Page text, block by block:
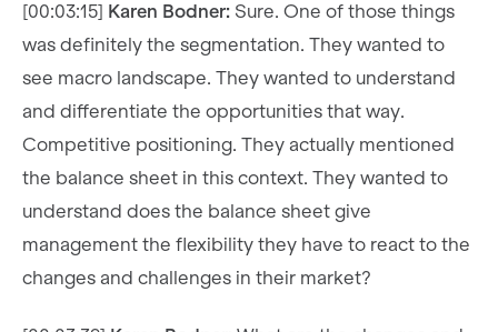
[00:03:15] Karen Bodner: Sure. One of those things
was definitely the segmentation. They wanted to
see macro landscape. They wanted to understand
and differentiate the opportunities that way.
Competitive positioning. They actually mentioned
the balance sheet in this context. They wanted to
understand does the balance sheet give
management the flexibility they have to react to the
changes and challenges in their market?